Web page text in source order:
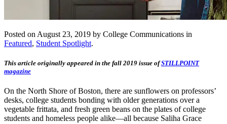
Posted on August 23, 2019 by College Communications in
Featured, Student Spotlight.
This article originally appeared in the fall 2019 issue ofSTILLPOINT
magazine
On the North Shore of Boston, there are sunflowers on professors’
desks, college students bonding with older generations over a
vegetable frittata, and fresh green beans on the plates of college
students and homeless people alike—all because Saliha Grace